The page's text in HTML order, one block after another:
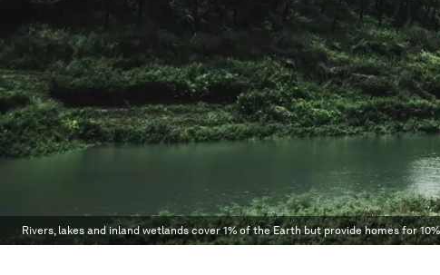
Rivers, lakes and inland wetlands cover 1% of the Earth but provide homes for